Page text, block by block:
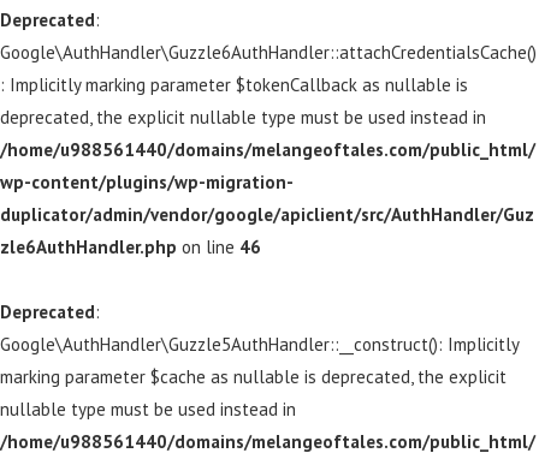
Deprecated:
Google\AuthHandler\Guzzle6AuthHandler::attachCredentialsCache()
: Implicitly marking parameter $tokenCallback as nullable is
deprecated, the explicit nullable type must be used instead in
/home/u988561440/domains/melangeoftales.com/public_html/
wp-content/plugins/wp-migration-
duplicator/admin/vendor/google/apiclient/src/AuthHandler/Guz
zle6AuthHandler.php on line 46
Deprecated:
Google\AuthHandler\Guzzle5AuthHandler::__construct(): Implicitly
marking parameter $cache as nullable is deprecated, the explicit
nullable type must be used instead in
/home/u988561440/domains/melangeoftales.com/public_html/